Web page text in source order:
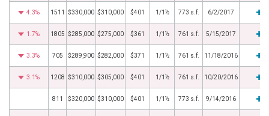
4.3% 1511 $330,000 $310,000 $401 1/1½ 773 s.f. 6/2/2017
1.7% 1805 $285,000 $275,000 $361 1/1½ 761 s.f. 5/15/2017
3.3% 705 $289,900 $282,000 $371 1/1½ 761 s.f. 11/18/2016
3.1% 1208 $310,000 $305,000 $401 1/1½ 761 s.f. 10/20/2016
811 $320,000 $310,000 $401 1/1½ 773 s.f. 9/14/2016